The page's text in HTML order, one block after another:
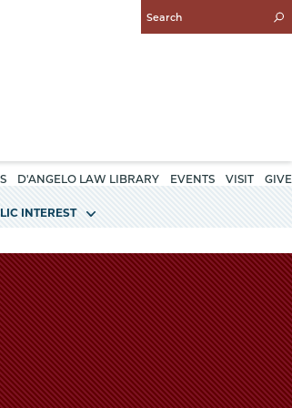
Enter
Search
D'ANGELO LAW LIBRARY EVENTS VISIT GIVE
INTEREST